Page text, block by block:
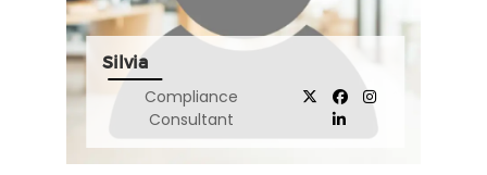
Silvia
Compliance
Consultant